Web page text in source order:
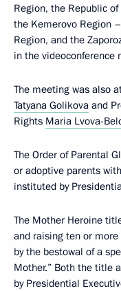
Region, the Republic
the Kemerovo Region
Region, and the
in the videoconference
The meeting was also
Tatyana Golikova and
Rights Maria Lvova-
The Order of Parental
or adoptive parents
instituted by
The Mother Heroine
and raising ten or
by the bestowal of a
Mother.” Both the title
by Presidential